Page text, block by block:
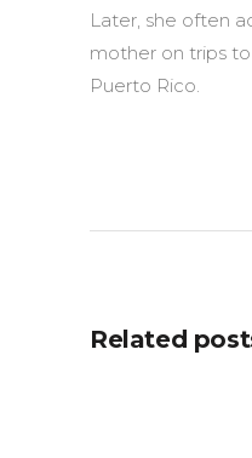
Later, she often
mother on trips
Puerto Rico.
Related